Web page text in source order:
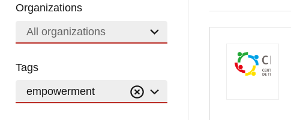
Organizations
All organizations
Tags
empowerment